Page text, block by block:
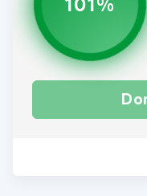
101%